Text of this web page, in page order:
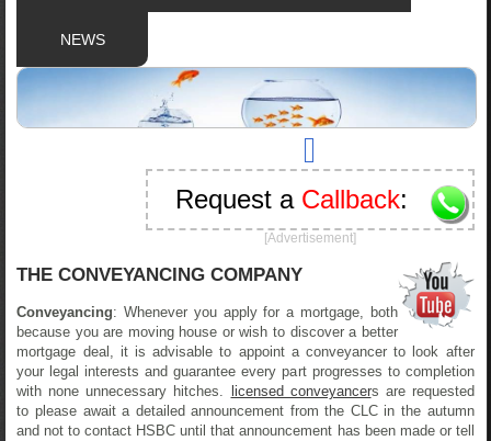
NEWS
Request a Callback:
[Advertisement]
THE CONVEYANCING COMPANY
Conveyancing: Whenever you apply for a mortgage, both
because you are moving house or wish to discover a better
mortgage deal, it is advisable to appoint a conveyancer to look after
your legal interests and guarantee every part progresses to completion
with none unnecessary hitches.
licensed conveyancers are requested
to please await a detailed announcement from the CLC in the autumn
and not to contact HSBC until that announcement has been made or tell